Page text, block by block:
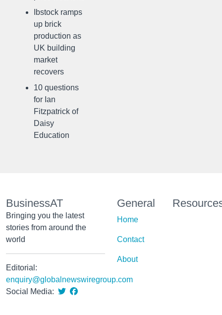
Ibstock ramps
up brick
production as
UK building
market
recovers
10 questions
for Ian
Fitzpatrick of
Daisy
Education
BusinessAT
Bringing you the latest
stories from around the
world
Editorial:
enquiry@globalnewswiregroup.com
Social Media:
General
Home
Contact
About